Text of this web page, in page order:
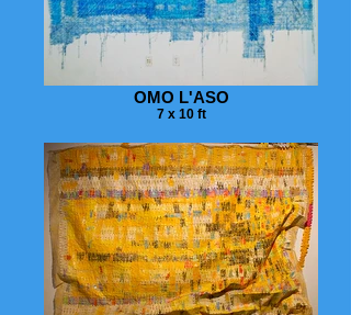
OMO L'ASO
7 x 10 ft